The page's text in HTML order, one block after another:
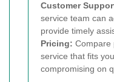
Customer
service team can
provide timely
Pricing: Compare
service that fits
compromising on